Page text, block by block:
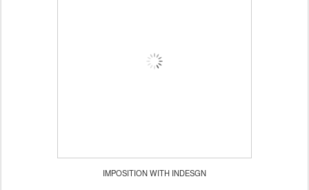
IMPOSITION WITH INDESGN